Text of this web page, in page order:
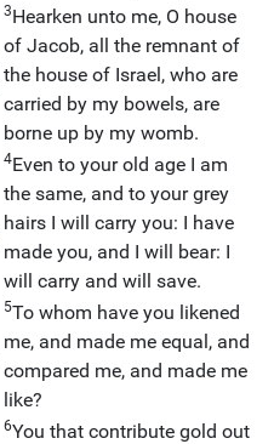
3Hearken unto me, O house
of Jacob, all the remnant of
the house of Israel, who are
carried by my bowels, are
borne up by my womb.
4Even to your old age I am
the same, and to your grey
hairs I will carry you: I have
made you, and I will bear: I
will carry and will save.
5To whom have you likened
me, and made me equal, and
compared me, and made me
like?
6You that contribute gold out